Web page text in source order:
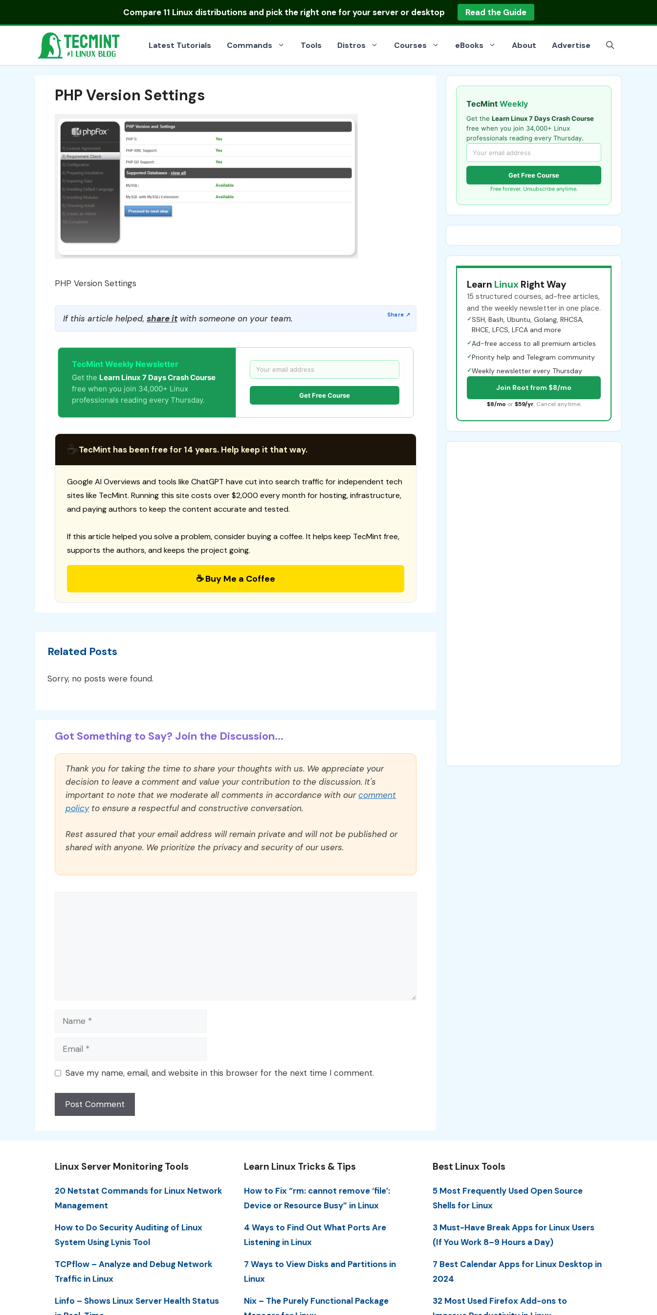
Compare 11 Linux distributionsand pick the right one for your server or desktop Read the Guide
Latest Tutorials Commands Tools Distros Courses eBooks About Advertise
PHP Version Settings
PHP Version Settings
If this article helped, share itwith someone on your team.
TecMint Weekly Newsletter
Get the Learn Linux 7 Days Crash Course
free when you join 34,000+ Linux
professionals reading every Thursday.
Get Free Course
☕TecMint has been free for 14 years. Help keep it that way.
Google AI Overviews and tools like ChatGPT have cut into search traffic for independent tech
sites like TecMint. Running this site costs over $2,000 every month for hosting, infrastructure,
and paying authors to keep the content accurate and tested.
If this article helped you solve a problem, consider buying a coffee. It helps keep TecMint free,
supports the authors, and keeps the project going.
☕ Buy Me a Coffee
Related Posts
Sorry, no posts were found.
Got Something to Say? Join the Discussion...
Thank you for taking the time to share your thoughts with us. We appreciate your
decision to leave a comment and value your contribution to the discussion. It's
important to note that we moderate all comments in accordance with ourcomment
policyto ensure a respectful and constructive conversation.
Rest assured that your email address will remain private and will not be published or
shared with anyone. We prioritize the privacy and security of our users.
Name
Email
Save my name, email, and website in this browser for the next time I comment.
TecMint Weekly
Get the Learn Linux 7 Days Crash Course
free when you join 34,000+ Linux
professionals reading every Thursday.
Get Free Course
Free forever. Unsubscribe anytime.
Learn Linux Right Way
15 structured courses, ad-free articles,
and the weekly newsletter in one place.
✓SSH, Bash, Ubuntu, Golang, RHCSA,
RHCE, LFCS, LFCA and more
✓Ad-free access to all premium articles
✓Priority help and Telegram community
✓Weekly newsletter every Thursday
Join Root from $8/mo
$8/mo or $59/yr. Cancel anytime.
Linux Server Monitoring Tools
20 Netstat Commands for Linux Network
Management
How to Do Security Auditing of Linux
System Using Lynis Tool
TCPflow – Analyze and Debug Network
Traffic in Linux
Linfo – Shows Linux Server Health Status
Learn Linux Tricks & Tips
How to Fix “rm: cannot remove ‘file’:
Device or Resource Busy” in Linux
4 Ways to Find Out What Ports Are
Listening in Linux
7 Ways to View Disks and Partitions in
Linux
Nix – The Purely Functional Package
Best Linux Tools
5 Most Frequently Used Open Source
Shells for Linux
3 Must-Have Break Apps for Linux Users
(If You Work 8–9 Hours a Day)
7 Best Calendar Apps for Linux Desktop in
2024
32 Most Used Firefox Add-ons to